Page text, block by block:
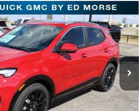
GXSPORT TOURING
by Ed Morse
TB064741Model:4TS26
3k mi Ext. Int.
$25,047
SALE PRICE
Less
$32,475